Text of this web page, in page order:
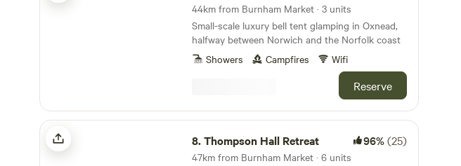
44km from Burnham Market · 3 units
Small-scale luxury bell tent glamping in Oxnead,
halfway between Norwich and the Norfolk coast
Showers
Campfires Wifi
Reserve
Thompson Hall Retreat
8.Thompson Hall Retreat 96%(25)
47km from Burnham Market · 6 units